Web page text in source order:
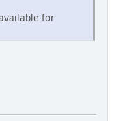
for